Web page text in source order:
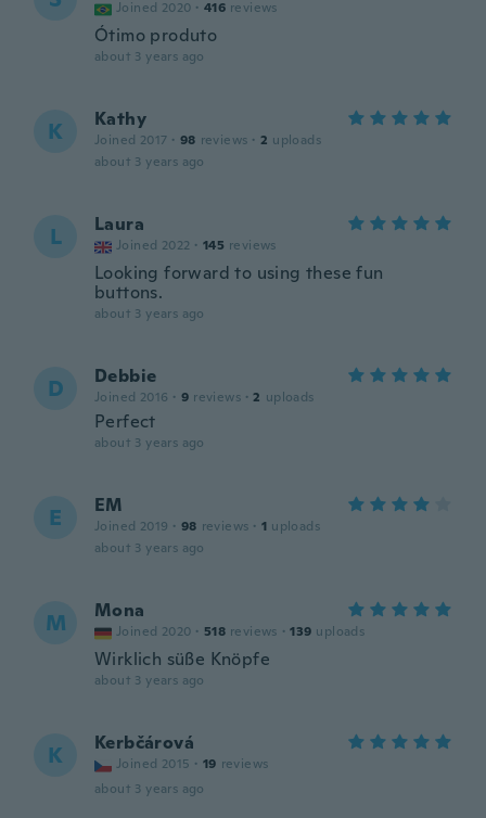
Joined 2020 · 416 reviews
Ótimo produto
about 3 years ago
K Kathy
Joined 2017 · 98 reviews · 2 uploads
about 3 years ago
L Laura
Joined 2022 · 145 reviews
Looking forward to using these fun
buttons.
about 3 years ago
D Debbie
Joined 2016 · 9 reviews · 2 uploads
Perfect
about 3 years ago
E EM
Joined 2019 · 98 reviews · 1 uploads
about 3 years ago
M Mona
Joined 2020 · 518 reviews · 139 uploads
Wirklich süße Knöpfe
about 3 years ago
K Kerbčárová
Joined 2015 · 19 reviews
about 3 years ago